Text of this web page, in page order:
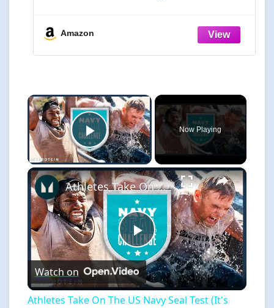
Tester for Understanding The State of
Amazon
×
Play Video
Now Playing
×
Play
Video
Athletes Take On The US Navy Seal Test (It's TOUGH) | Myprotein
Watch on
Athletes Take On The US Navy Seal Test (It's